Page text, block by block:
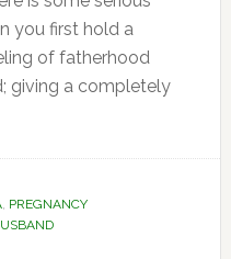
you first hold a
of fatherhood
giving a completely
, PREGNANCY